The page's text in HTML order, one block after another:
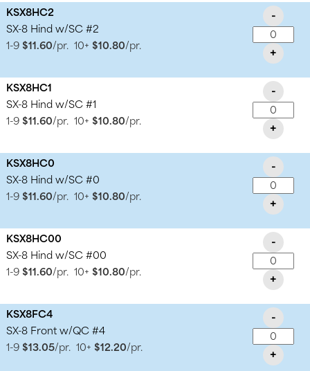
KSX8HC2
SX-8 Hind w/SC #2
1-9 $11.60/pr. 10+ $10.80/pr.
-
+
KSX8HC1
SX-8 Hind w/SC #1
1-9 $11.60/pr. 10+ $10.80/pr.
-
+
KSX8HC0
SX-8 Hind w/SC #0
1-9 $11.60/pr. 10+ $10.80/pr.
-
+
KSX8HC00
SX-8 Hind w/SC #00
1-9 $11.60/pr. 10+ $10.80/pr.
-
+
KSX8FC4
SX-8 Front w/QC #4
1-9 $13.05/pr. 10+ $12.20/pr.
-
+